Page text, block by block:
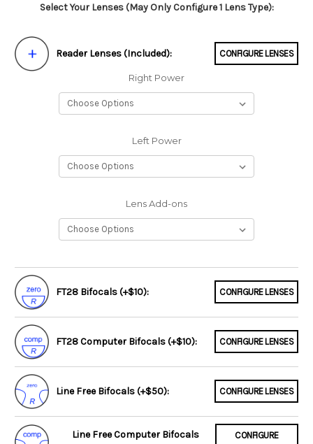
Select Your Lenses (May Only Configure 1 Lens Type):
Reader Lenses (Included): CONFIGURE LENSES
Right Power
Left Power
Lens Add-ons
FT28 Bifocals (+$10): CONFIGURE LENSES
FT28 Computer Bifocals (+$10): CONFIGURE LENSES
Line Free Bifocals (+$50): CONFIGURE LENSES
Line Free Computer Bifocals
CONFIGURE